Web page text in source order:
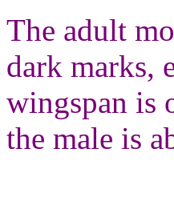
The adult
dark marks,
wingspan is
the male is